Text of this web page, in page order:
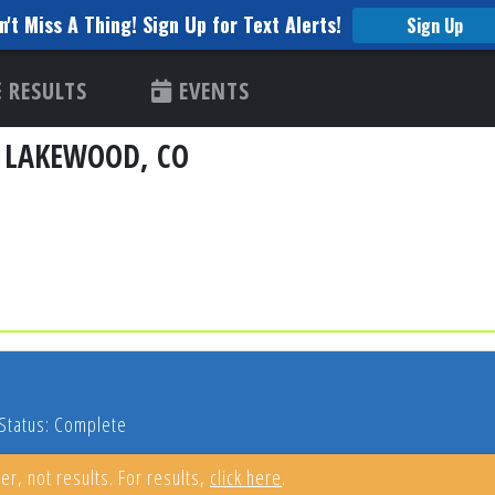
Miss A Thing! Sign Up for Text Alerts!
Sign Up
RESULTS EVENTS
CO
Status: Complete
not results. For results, click here.